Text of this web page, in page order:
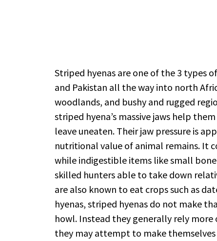
Striped hyenas are one of the 3 types
and Pakistan all the way into north
woodlands, and bushy and rugged
striped hyena’s massive jaws help
leave uneaten. Their jaw pressure is
nutritional value of animal remains. It
while indigestible items like small
skilled hunters able to take down
are also known to eat crops such as
hyenas, striped hyenas do not make
howl. Instead they generally rely
they may attempt to make